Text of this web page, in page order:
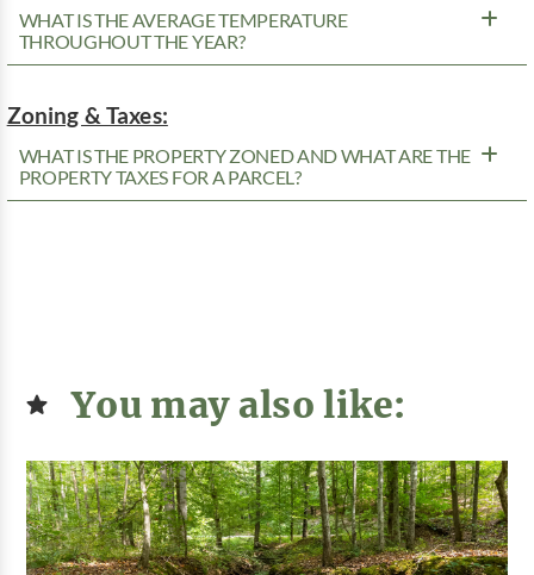
WHAT IS THE AVERAGE TEMPERATURE
THROUGHOUT THE YEAR?
Zoning & Taxes:
WHAT IS THE PROPERTY ZONED AND WHAT ARE THE
PROPERTY TAXES FOR A PARCEL?
You may also like: